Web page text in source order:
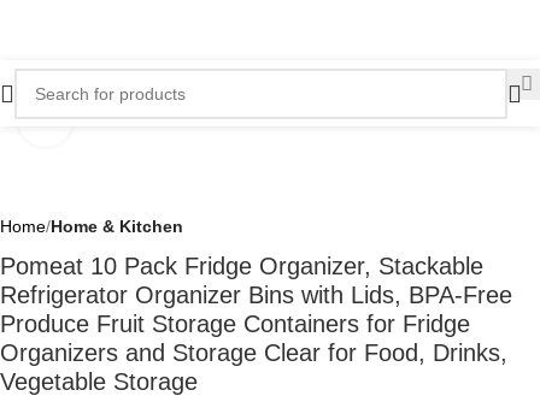
Click to enlarge
Home Home & Kitchen
Pomeat 10 Pack Fridge Organizer, Stackable
Refrigerator Organizer Bins with Lids, BPA-Free
Produce Fruit Storage Containers for Fridge
Organizers and Storage Clear for Food, Drinks,
Vegetable Storage